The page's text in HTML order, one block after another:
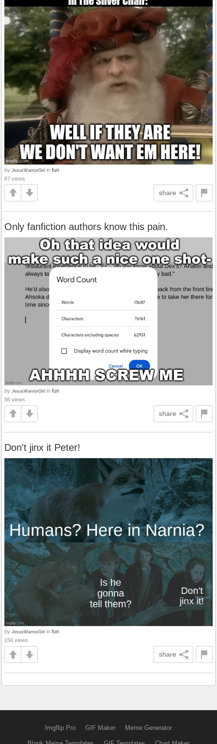
by JesusWarriorGirl in fun
87 views
share
Only fanfiction authors know this pain.
by JesusWarriorGirl in fun
86 views
share
Don't jinx it Peter!
by JesusWarriorGirl in fun
156 views
share
Imgflip Pro GIF Maker Meme Generator